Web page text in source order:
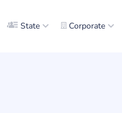
State Corporate